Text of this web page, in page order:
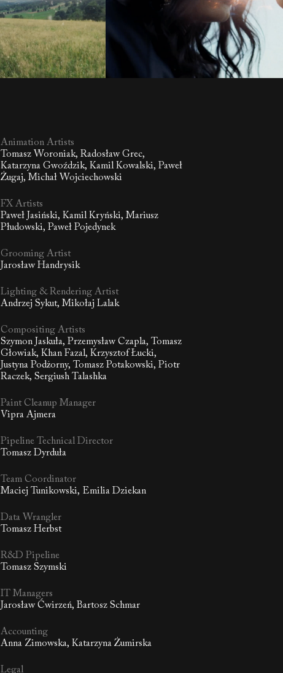
Animation Artists
Tomasz Woroniak, Radosław Grec,
Katarzyna Gwoździk, Kamil Kowalski, Paweł
Żugaj, Michał Wojciechowski
FX Artists
Paweł Jasiński, Kamil Kryński, Mariusz
Płudowski, Paweł Pojedynek
Grooming Artist
Jarosław Handrysik
Lighting & Rendering Artist
Andrzej Sykut, Mikołaj Lalak
Compositing Artists
Szymon Jaskuła, Przemysław Czapla, Tomasz
Głowiak, Khan Fazal, Krzysztof Łucki,
Justyna Podżorny, Tomasz Potakowski, Piotr
Raczek, Sergiush Talashka
Paint Cleanup Manager
Vipra Ajmera
Pipeline Technical Director
Tomasz Dyrduła
Team Coordinator
Maciej Tunikowski, Emilia Dziekan
Data Wrangler
Tomasz Herbst
R&D Pipeline
Tomasz Szymski
IT Managers
Jarosław Ćwirzeń, Bartosz Schmar
Accounting
Anna Zimowska, Katarzyna Żumirska
Legal